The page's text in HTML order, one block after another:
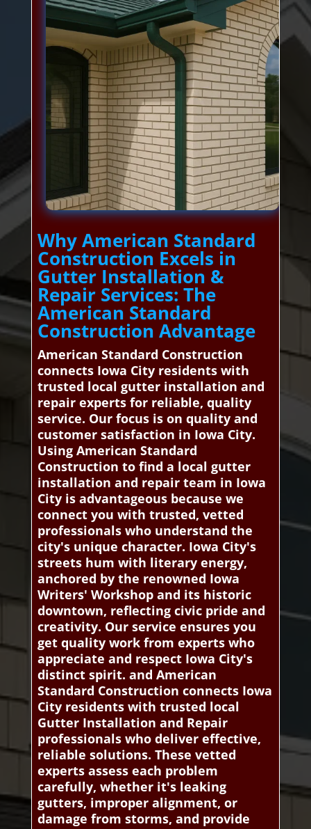
Why American Standard
Construction Excels in
Gutter Installation &
Repair Services: The
American Standard
Construction Advantage
American Standard Construction
connects Iowa City residents with
trusted local gutter installation and
repair experts for reliable, quality
service. Our focus is on quality and
customer satisfaction in Iowa City.
Using American Standard
Construction to find a local gutter
installation and repair team in Iowa
City is advantageous because we
connect you with trusted, vetted
professionals who understand the
city's unique character. Iowa City's
streets hum with literary energy,
anchored by the renowned Iowa
Writers' Workshop and its historic
downtown, reflecting civic pride and
creativity. Our service ensures you
get quality work from experts who
appreciate and respect Iowa City's
distinct spirit. and American
Standard Construction connects Iowa
City residents with trusted local
Gutter Installation and Repair
professionals who deliver effective,
reliable solutions. These vetted
experts assess each problem
carefully, whether it's leaking
gutters, improper alignment, or
damage from storms, and provide